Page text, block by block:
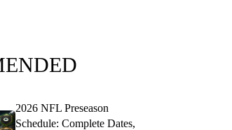
2026 NFL Preseason
Schedule: Complete Dates,